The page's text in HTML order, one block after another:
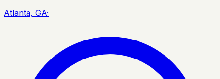
Atlanta, GA·